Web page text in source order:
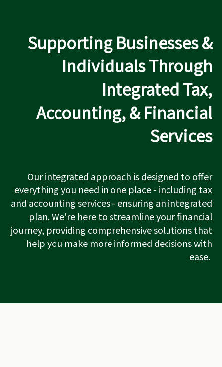
Supporting Businesses &
Individuals Through
Integrated Tax,
Accounting, & Financial
Services
Our integrated approach is designed to offer
everything you need in one place - including tax
and accounting services - ensuring an integrated
plan. We're here to streamline your financial
journey, providing comprehensive solutions that
help you make more informed decisions with
ease.